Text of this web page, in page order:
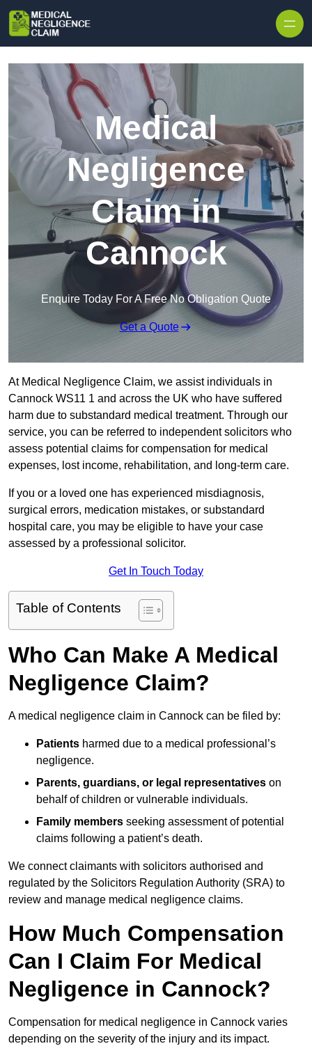
Medical
Negligence
Claim in
Cannock
Enquire Today For A Free No Obligation Quote
Get a Quote
At Medical Negligence Claim, we assist individuals in
Cannock WS11 1 and across the UK who have suffered
harm due to substandard medical treatment. Through our
service, you can be referred to independent solicitors who
assess potential claims for compensation for medical
expenses, lost income, rehabilitation, and long-term care.
If you or a loved one has experienced misdiagnosis,
surgical errors, medication mistakes, or substandard
hospital care, you may be eligible to have your case
assessed by a professional solicitor.
Get In Touch Today
Table of Contents
Who Can Make A Medical
Negligence Claim?
A medical negligence claim in Cannock can be filed by:
Patients harmed due to a medical professional’s
negligence.
Parents, guardians, or legal representatives on
behalf of children or vulnerable individuals.
Family members seeking assessment of potential
claims following a patient’s death.
We connect claimants with solicitors authorised and
regulated by the Solicitors Regulation Authority (SRA) to
review and manage medical negligence claims.
How Much Compensation
Can I Claim For Medical
Negligence in Cannock?
Compensation for medical negligence in Cannock varies
depending on the severity of the injury and its impact.